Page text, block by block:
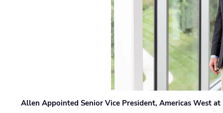
Allen Appointed Senior Vice President, Americas West